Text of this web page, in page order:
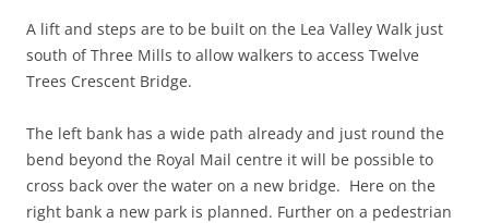
A lift and steps are to be built on the Lea Valley Walk just
south of Three Mills to allow walkers to access Twelve
Trees Crescent Bridge.
The left bank has a wide path already and just round the
bend beyond the Royal Mail centre it will be possible to
cross back over the water on a new bridge. Here on the
right bank a new park is planned. Further on a pedestrian